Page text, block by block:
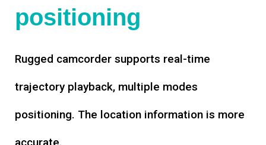
positioning
Rugged camcorder supports real-time
trajectory playback, multiple modes
positioning. The location information is more